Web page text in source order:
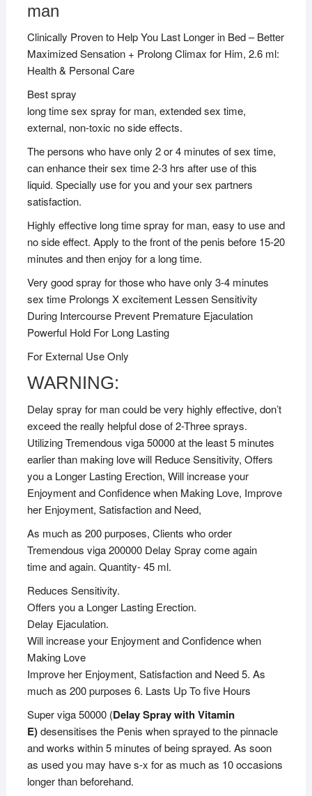
man
Clinically Proven to Help You Last Longer in Bed – Better
Maximized Sensation + Prolong Climax for Him, 2.6 ml:
Health & Personal Care
Best spray
long time sex spray for man, extended sex time,
external, non-toxic no side effects.
The persons who have only 2 or 4 minutes of sex time,
can enhance their sex time 2-3 hrs after use of this
liquid. Specially use for you and your sex partners
satisfaction.
Highly effective long time spray for man, easy to use and
no side effect. Apply to the front of the penis before 15-20
minutes and then enjoy for a long time.
Very good spray for those who have only 3-4 minutes
sex time Prolongs X excitement Lessen Sensitivity
During Intercourse Prevent Premature Ejaculation
Powerful Hold For Long Lasting
For External Use Only
WARNING:
Delay spray for man could be very highly effective, don’t
exceed the really helpful dose of 2-Three sprays.
Utilizing Tremendous viga 50000 at the least 5 minutes
earlier than making love will Reduce Sensitivity, Offers
you a Longer Lasting Erection, Will increase your
Enjoyment and Confidence when Making Love, Improve
her Enjoyment, Satisfaction and Need,
As much as 200 purposes, Clients who order
Tremendous viga 200000 Delay Spray come again
time and again. Quantity- 45 ml.
Reduces Sensitivity.
Offers you a Longer Lasting Erection.
Delay Ejaculation.
Will increase your Enjoyment and Confidence when
Making Love
Improve her Enjoyment, Satisfaction and Need 5. As
much as 200 purposes 6. Lasts Up To five Hours
Super viga 50000 (Delay Spray with Vitamin
E)desensitises the Penis when sprayed to the pinnacle
and works within 5 minutes of being sprayed. As soon
as used you may have s-x for as much as 10 occasions
longer than beforehand.